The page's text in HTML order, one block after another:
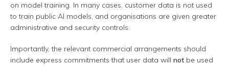
on model training. In many cases, customer data is not used
to train public AI models, and organisations are given greater
administrative and security controls.
Importantly, the relevant commercial arrangements should
include express commitments that user data will not be used